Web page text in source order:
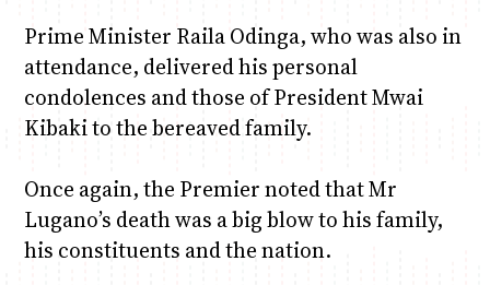
Prime Minister Raila Odinga, who was also in
attendance, delivered his personal
condolences and those of President Mwai
Kibaki to the bereaved family.
Once again, the Premier noted that Mr
Lugano’s death was a big blow to his family,
his constituents and the nation.